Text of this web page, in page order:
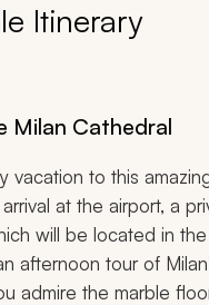
Itinerary
Milan Cathedral
vacation to this
at the airport, a
will be located in
afternoon tour of
admire the marble